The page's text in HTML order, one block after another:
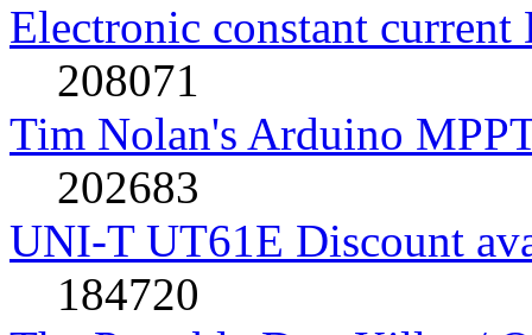
Electronic constant current
208071
Tim Nolan's Arduino
202683
UNI-T UT61E Discount
184720